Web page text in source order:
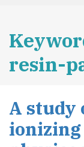
resin-
A study